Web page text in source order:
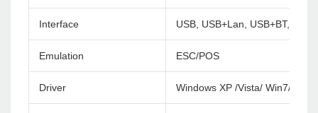
Interface USB, USB+Lan, USB+BT,
Emulation ESC/POS
Driver Windows XP /Vista/ Win7/